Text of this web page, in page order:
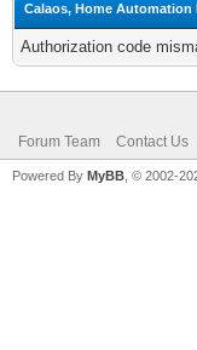
Calaos, Home Automation
Authorization code
Forum Team Contact Us
Powered By MyBB , © 2002-